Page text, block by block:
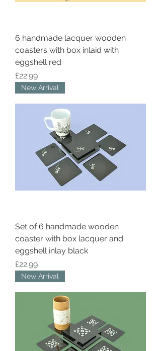
6 handmade lacquer wooden
coasters with box inlaid with
eggshell red
Price
£22.99
New Arrival
Set of 6 handmade wooden
coaster with box lacquer and
eggshell inlay black
Price
£22.99
New Arrival